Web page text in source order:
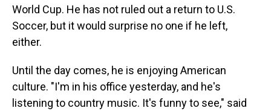
World Cup. He has not ruled out a return to U.S.
Soccer, but it would surprise no one if he left,
either.
Until the day comes, he is enjoying American
culture. "I'm in his office yesterday, and he's
listening to country music. It's funny to see," said